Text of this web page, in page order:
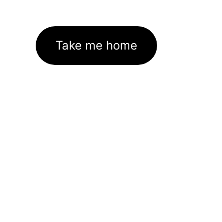
Take me home